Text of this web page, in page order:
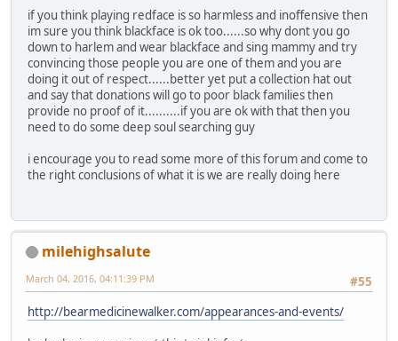
if you think playing redface is so harmless and inoffensive then
im sure you think blackface is ok too......so why dont you go
down to harlem and wear blackface and sing mammy and try
convincing those people you are one of them and you are
doing it out of respect......better yet put a collection hat out
and say that donations will go to poor black families then
provide no proof of it..........if you are ok with that then you
need to do some deep soul searching guy
i encourage you to read some more of this forum and come to
the right conclusions of what it is we are really doing here
milehighsalute
#55
March 04, 2016, 04:11:39 PM
http://bearmedicinewalker.com/appearances-and-events/